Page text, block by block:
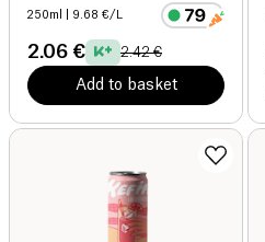
250ml | 9.68 €/L
2.06 € 2.42 €
Add to basket